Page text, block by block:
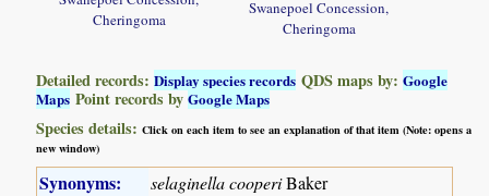
Cheringoma
Swanepoel Concession,
Cheringoma
Detailed records:Display species records QDS maps by:Google
Maps Point records byGoogle Maps
Species details:Click on each item to see an explanation of that item (Note: opens a
new window)
Synonyms: selaginella cooperiBaker